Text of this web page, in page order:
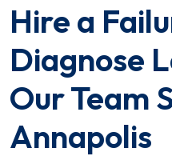
Hire a
Diagnose
Our Team
Annapolis